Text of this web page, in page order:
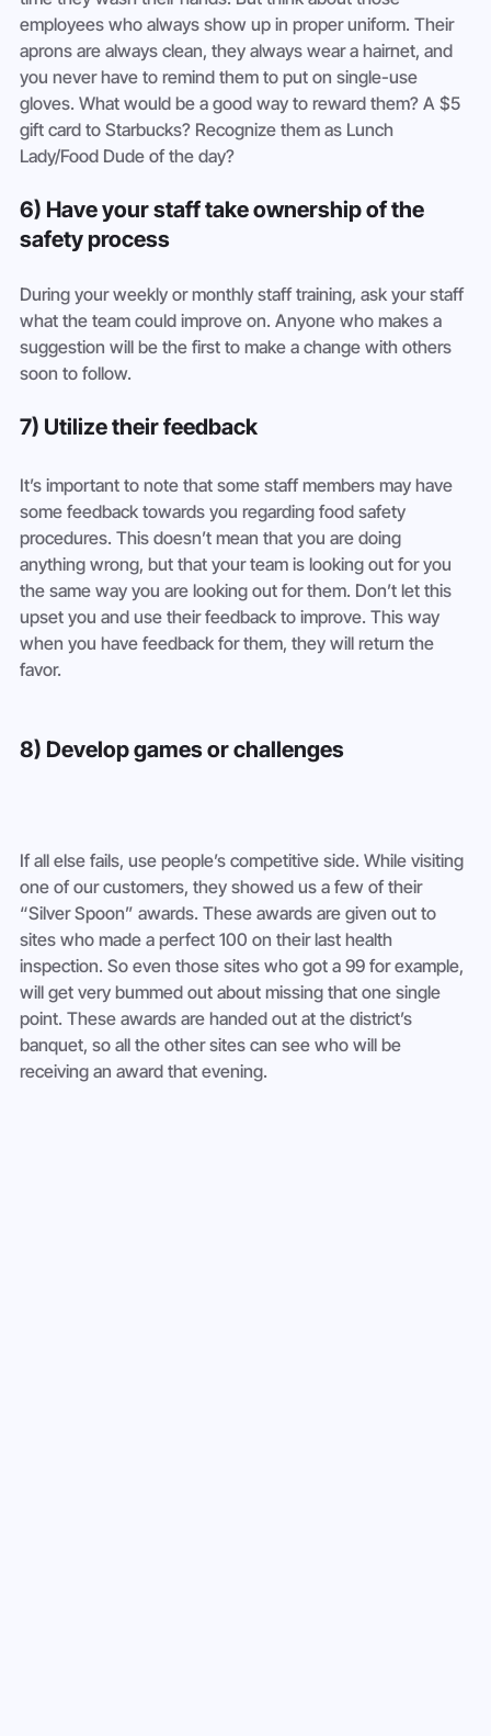
employees who always show up in proper uniform. Their
aprons are always clean, they always wear a hairnet, and
you never have to remind them to put on single-use
gloves. What would be a good way to reward them? A $5
gift card to Starbucks? Recognize them as Lunch
Lady/Food Dude of the day?
6) Have your staff take ownership of the
safety process
During your weekly or monthly staff training, ask your staff
what the team could improve on. Anyone who makes a
suggestion will be the first to make a change with others
soon to follow.
7) Utilize their feedback
It’s important to note that some staff members may have
some feedback towards you regarding food safety
procedures. This doesn’t mean that you are doing
anything wrong, but that your team is looking out for you
the same way you are looking out for them. Don’t let this
upset you and use their feedback to improve. This way
when you have feedback for them, they will return the
favor.
8) Develop games or challenges
If all else fails, use people’s competitive side. While visiting
one of our customers, they showed us a few of their
“Silver Spoon” awards. These awards are given out to
sites who made a perfect 100 on their last health
inspection. So even those sites who got a 99 for example,
will get very bummed out about missing that one single
point. These awards are handed out at the district’s
banquet, so all the other sites can see who will be
receiving an award that evening.